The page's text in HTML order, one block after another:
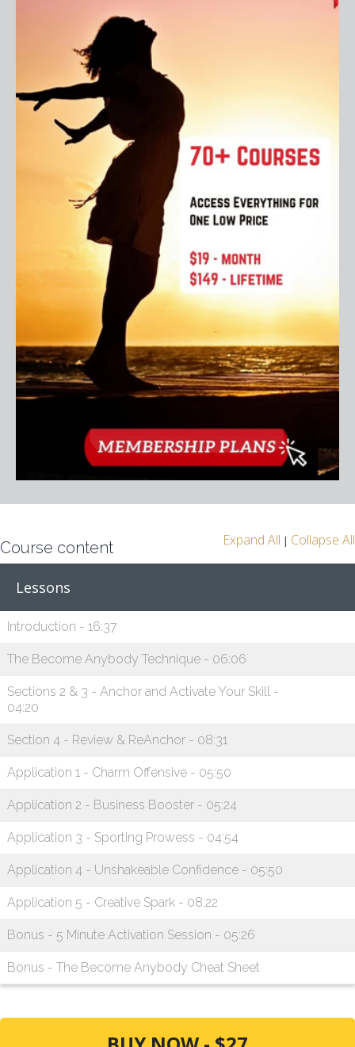
Course content Expand All | Collapse All
Lessons
Introduction - 16:37
The Become Anybody Technique - 06:06
Sections 2 & 3 - Anchor and Activate Your Skill -
04:20
Section 4 - Review & ReAnchor - 08:31
Application 1 - Charm Offensive - 05:50
Application 2 - Business Booster - 05:24
Application 3 - Sporting Prowess - 04:54
Application 4 - Unshakeable Confidence - 05:50
Application 5 - Creative Spark - 08:22
Bonus - 5 Minute Activation Session - 05:26
Bonus - The Become Anybody Cheat Sheet